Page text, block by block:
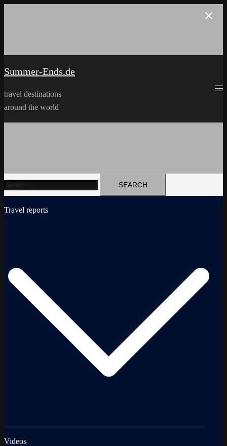
Summer-Ends.de
travel destinations
around the world
Search
for:
Travel reports
Videos